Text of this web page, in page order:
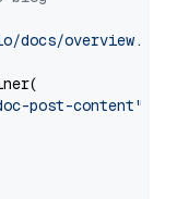
overview.md"
post-content"